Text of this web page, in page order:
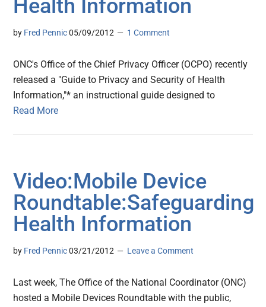
Health Information
by Fred Pennic 05/09/2012 1 Comment
ONC's Office of the Chief Privacy Officer (OCPO) recently
released a "Guide to Privacy and Security of Health
Information,"* an instructional guide designed to
Read More
Video:Mobile Device
Roundtable:Safeguarding
Health Information
by Fred Pennic 03/21/2012 Leave a Comment
Last week, The Office of the National Coordinator (ONC)
hosted a Mobile Devices Roundtable with the public,